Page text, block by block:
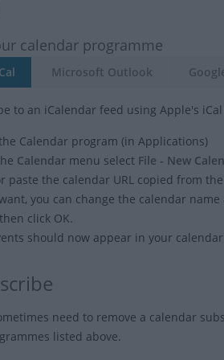
calendar programme
Microsoft Outlook
to an iCalendar feed using Apple's
Calendar program (in Applications)
Calendar menu select File - New
paste the calendar URL copied from the
you can change the calendar
click OK.
should now appear in your calendar
need to remove a calendar
listed above.